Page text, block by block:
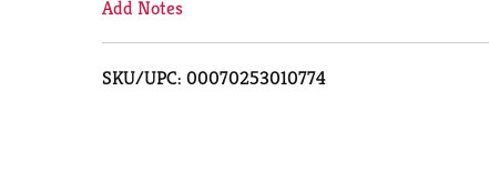
Add Notes
SKU/UPC: 00070253010774